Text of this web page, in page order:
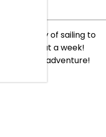
her a day of sailing to
What a week!
at her adventure!